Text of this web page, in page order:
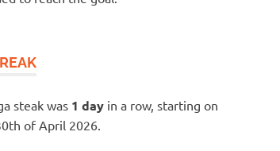
steak was 1 day in a row, starting on
of April 2026.